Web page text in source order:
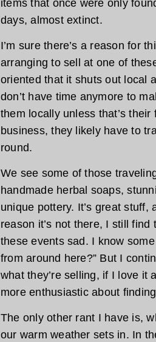
items that once were only
days, almost extinct.
I’m sure there’s a reason for
arranging to sell at one of
oriented that it shuts out local
don’t have time anymore to
them locally unless that’s
business, they likely have to
round.
We see some of those
handmade herbal soaps,
unique pottery. It’s great stuff,
reason it’s not there, I still
these events sad. I know
from around here?” But I
what they’re selling, if I love it
more enthusiastic about
The only other rant I have is,
our warm weather sets in. In